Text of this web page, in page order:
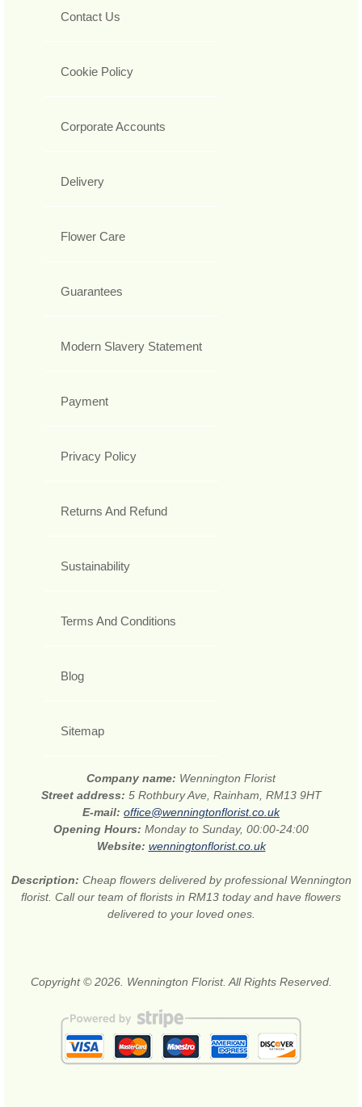
Contact Us
Cookie Policy
Corporate Accounts
Delivery
Flower Care
Guarantees
Modern Slavery Statement
Payment
Privacy Policy
Returns And Refund
Sustainability
Terms And Conditions
Blog
Sitemap
Company name: Wennington Florist
Street address: 5 Rothbury Ave, Rainham, RM13 9HT
E-mail: office@wenningtonflorist.co.uk
Opening Hours: Monday to Sunday, 00:00-24:00
Website: wenningtonflorist.co.uk
Description: Cheap flowers delivered by professional Wennington
florist. Call our team of florists in RM13 today and have flowers
delivered to your loved ones.
Copyright © 2026. Wennington Florist. All Rights Reserved.